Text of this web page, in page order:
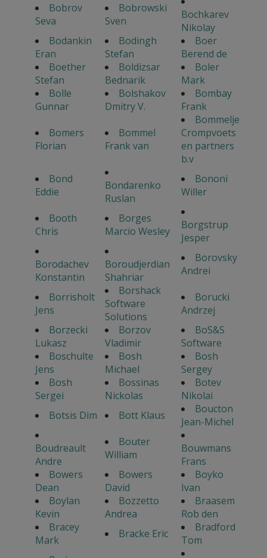
Bobrov
Seva
Bobrowski
Sven
Bochkarev
Nikolay
Bodankin
Eran
Bodingh
Stefan
Boer
Berend de
Boether
Stefan
Boldizsar
Bednarik
Boler
Mark
Bolle
Gunnar
Bolshakov
Dmitry V.
Bombay
Frank
Bomers
Florian
Bommel
Frank van
Bommelje
Crompvoets
en partners
b.v
Bond
Eddie
Bondarenko
Ruslan
Bononi
Willer
Booth
Chris
Borges
Marcio Wesley
Borgstrup
Jesper
Borodachev
Konstantin
Boroudjerdian
Shahriar
Borovsky
Andrei
Borrisholt
Jens
Borshack
Software
Solutions
Borucki
Andrzej
Borzecki
Lukasz
Borzov
Vladimir
BoS&S
Software
Boschulte
Jens
Bosh
Michael
Bosh
Sergey
Bosh
Sergei
Bossinas
Nickolas
Botev
Nikolai
Botsis Dim
Bott Klaus
Boucton
Jean-Michel
Boudreault
Andre
Bouter
William
Bouwmans
Frans
Bowers
Dean
Bowers
David
Boyko
Ivan
Boylan
Kevin
Bozzetto
Andrea
Braasem
Rob den
Bracey
Mark
Bracke Eric
Bradford
Tom